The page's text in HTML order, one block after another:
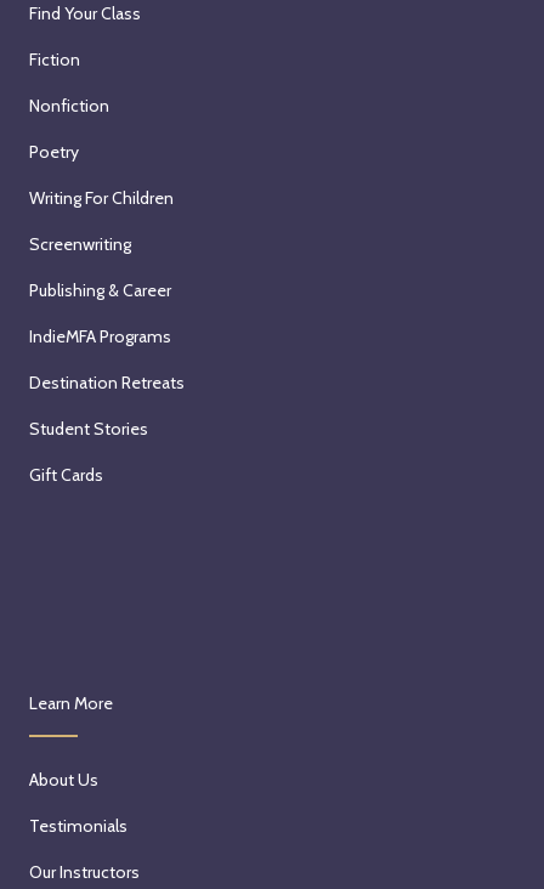
Find Your Class
Fiction
Nonfiction
Poetry
Writing For Children
Screenwriting
Publishing & Career
IndieMFA Programs
Destination Retreats
Student Stories
Gift Cards
Learn More
About Us
Testimonials
Our Instructors